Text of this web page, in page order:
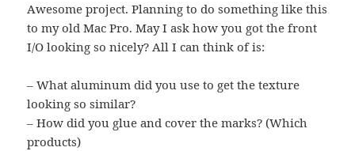
Awesome project. Planning to do something like this
to my old Mac Pro. May I ask how you got the front
I/O looking so nicely? All I can think of is:
– What aluminum did you use to get the texture
looking so similar?
– How did you glue and cover the marks? (Which
products)